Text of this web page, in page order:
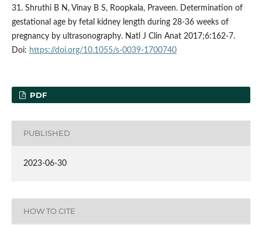
31. Shruthi B N, Vinay B S, Roopkala, Praveen. Determination of
gestational age by fetal kidney length during 28-36 weeks of
pregnancy by ultrasonography. Natl J Clin Anat 2017;6:162-7.
Doi: https://doi.org/10.1055/s-0039-1700740
PDF
PUBLISHED
2023-06-30
HOW TO CITE